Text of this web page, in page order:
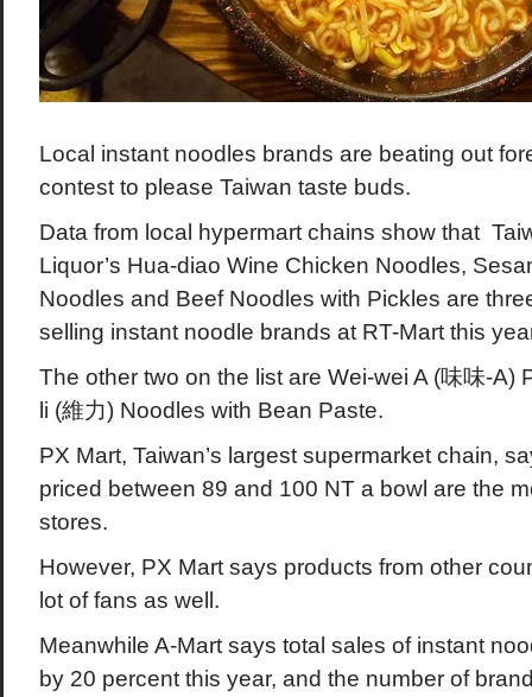
Local instant noodles brands are beating out
contest to please Taiwan taste buds.
Data from local hypermart chains show that
Liquor’s Hua-diao Wine Chicken Noodles,
Noodles and Beef Noodles with Pickles are
selling instant noodle brands at RT-Mart this
The other two on the list are Wei-wei A (味味-A)
li (維力) Noodles with Bean Paste.
PX Mart, Taiwan’s largest supermarket chain,
priced between 89 and 100 NT a bowl are the
stores.
However, PX Mart says products from other
lot of fans as well.
Meanwhile A-Mart says total sales of instant
by 20 percent this year, and the number of